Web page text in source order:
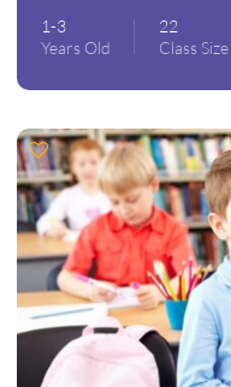
1-3
Years Old
22
Class Size